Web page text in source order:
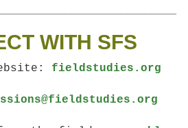
WITH SFS
fieldstudies.org